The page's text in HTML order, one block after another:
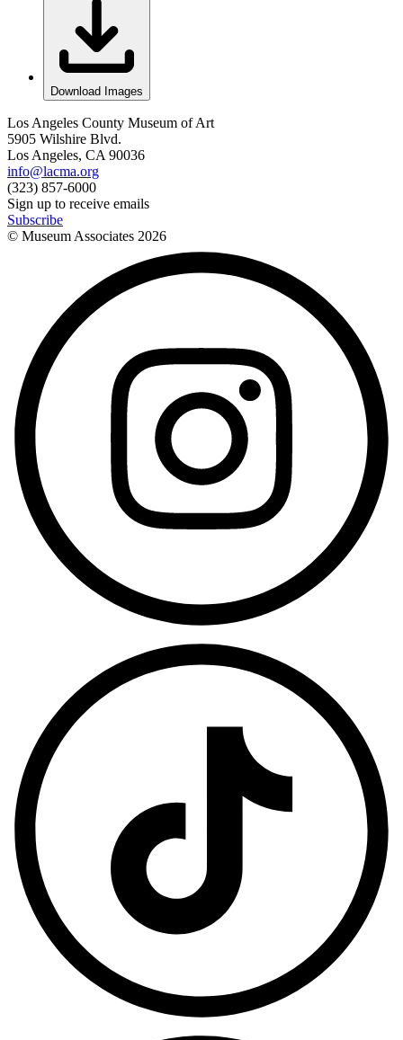
Download Images
Los Angeles County Museum of Art
5905 Wilshire Blvd.
Los Angeles, CA 90036
info@lacma.org
(323) 857-6000
Sign up to receive emails
Subscribe
© Museum Associates 2026